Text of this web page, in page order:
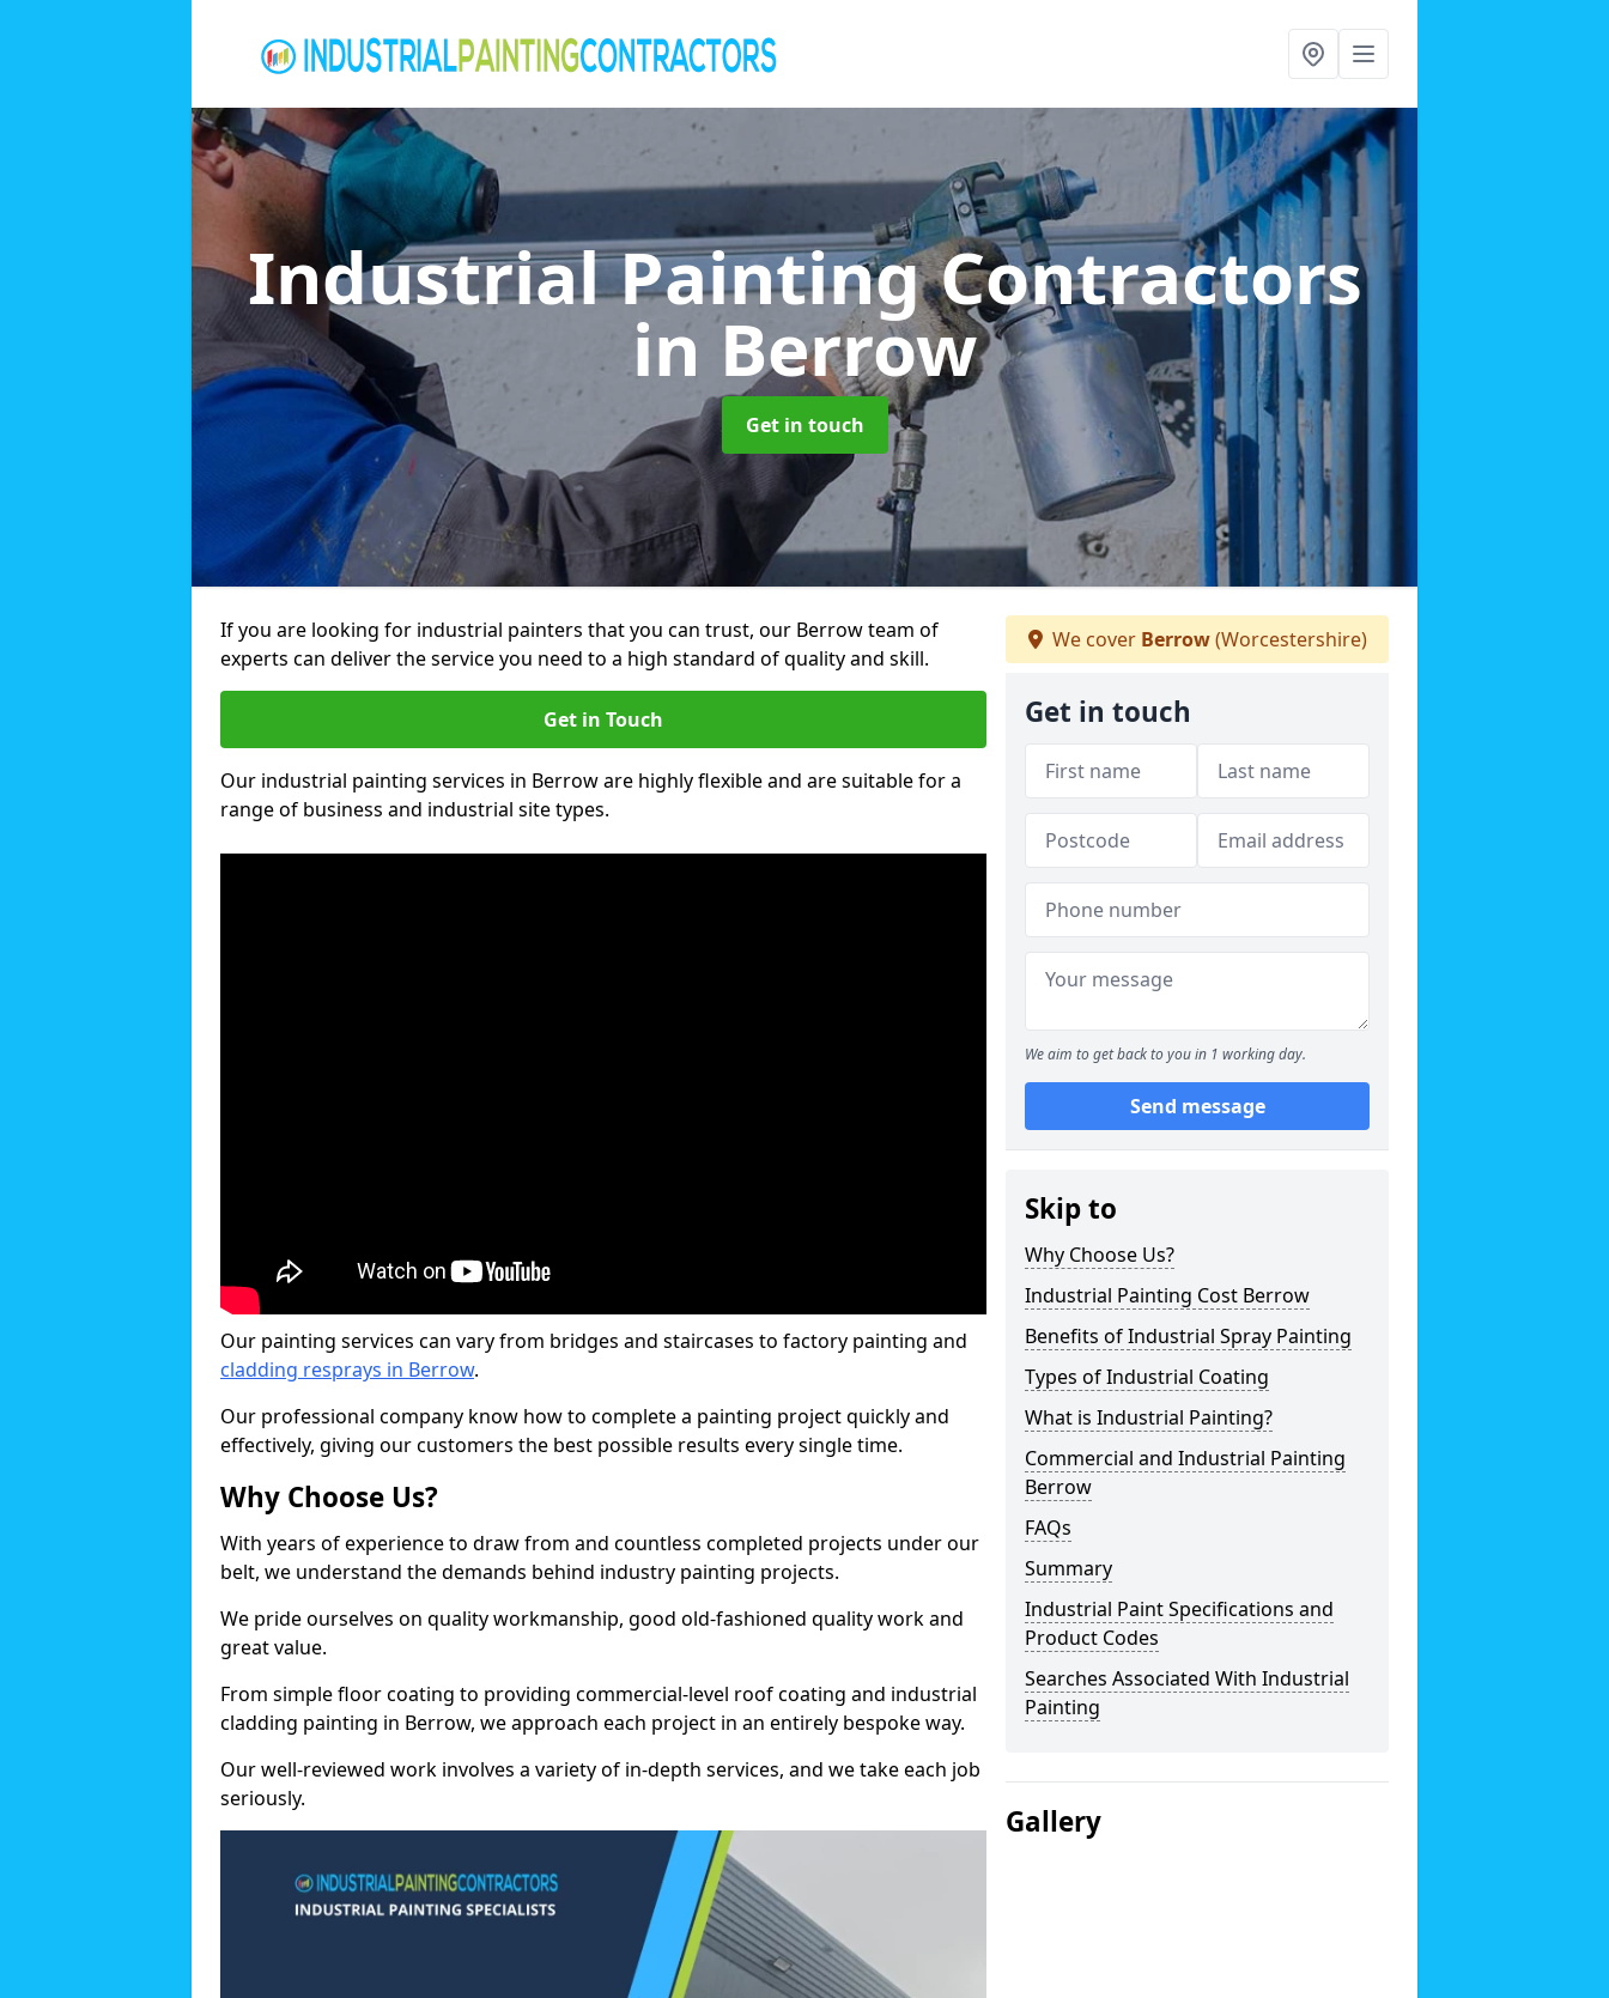
Industrial Painting Contractors
in Berrow
Get in touch
If you are looking for industrial painters that you can trust, our Berrow team of
experts can deliver the service you need to a high standard of quality and skill.
Get in Touch
Our industrial painting services in Berrow are highly flexible and are suitable for a
range of business and industrial site types.
Our painting services can vary from bridges and staircases to factory painting and
cladding resprays in Berrow.
Our professional company know how to complete a painting project quickly and
effectively, giving our customers the best possible results every single time.
Why Choose Us?
With years of experience to draw from and countless completed projects under our
belt, we understand the demands behind industry painting projects.
We pride ourselves on quality workmanship, good old-fashioned quality work and
great value.
From simple floor coating to providing commercial-level roof coating and industrial
cladding painting in Berrow, we approach each project in an entirely bespoke way.
Our well-reviewed work involves a variety of in-depth services, and we take each job
seriously.
We cover Berrow(Worcestershire)
Get in touch
We aim to get back to you in 1 working day.
Send message
Skip to
Why Choose Us?
Industrial Painting Cost Berrow
Benefits of Industrial Spray Painting
Types of Industrial Coating
What is Industrial Painting?
Commercial and Industrial Painting
Berrow
FAQs
Summary
Industrial Paint Specifications and
Product Codes
Searches Associated With Industrial
Painting
Gallery